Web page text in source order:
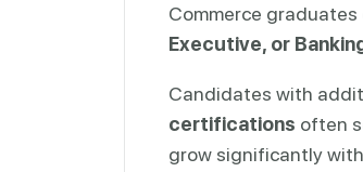
Commerce
Executive, or
Candidates with
certifications often
grow significantly